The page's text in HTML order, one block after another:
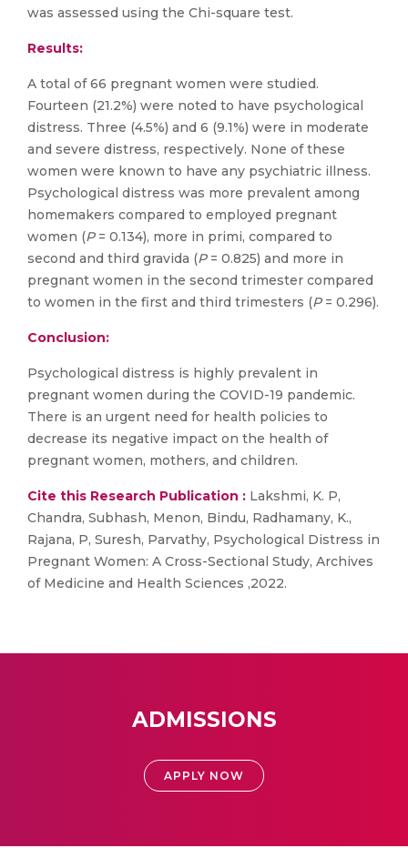
was assessed using the Chi-square test.
Results:
A total of 66 pregnant women were studied.
Fourteen (21.2%) were noted to have psychological
distress. Three (4.5%) and 6 (9.1%) were in moderate
and severe distress, respectively. None of these
women were known to have any psychiatric illness.
Psychological distress was more prevalent among
homemakers compared to employed pregnant
women (P= 0.134), more in primi, compared to
second and third gravida (P= 0.825) and more in
pregnant women in the second trimester compared
to women in the first and third trimesters (P= 0.296).
Conclusion:
Psychological distress is highly prevalent in
pregnant women during the COVID-19 pandemic.
There is an urgent need for health policies to
decrease its negative impact on the health of
pregnant women, mothers, and children.
Cite this Research Publication : Lakshmi, K. P,
Chandra, Subhash, Menon, Bindu, Radhamany, K.,
Rajana, P, Suresh, Parvathy, Psychological Distress in
Pregnant Women: A Cross-Sectional Study, Archives
of Medicine and Health Sciences ,2022.
ADMISSIONS
APPLY NOW